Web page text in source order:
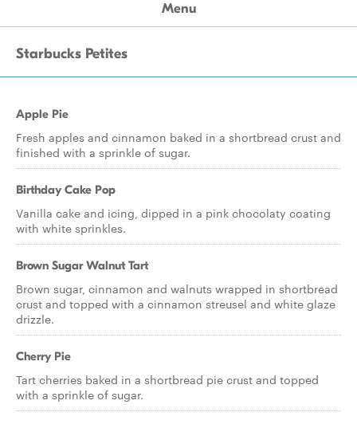
Menu
Starbucks Petites
Apple Pie
Fresh apples and cinnamon baked in a shortbread crust and
finished with a sprinkle of sugar.
Birthday Cake Pop
Vanilla cake and icing, dipped in a pink chocolaty coating
with white sprinkles.
Brown Sugar Walnut Tart
Brown sugar, cinnamon and walnuts wrapped in shortbread
crust and topped with a cinnamon streusel and white glaze
drizzle.
Cherry Pie
Tart cherries baked in a shortbread pie crust and topped
with a sprinkle of sugar.